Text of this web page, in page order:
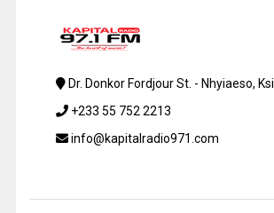
Dr. Donkor Fordjour St. - Nhyiaeso, Ksi
+233 55 752 2213
info@kapitalradio971.com